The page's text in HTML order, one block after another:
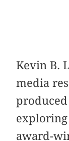
Kevin B.
media
produced
award-